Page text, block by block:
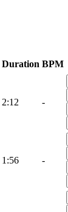
Duration BPM
2:12 -
1:56 -